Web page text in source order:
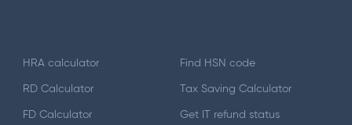
HRA calculator
RD Calculator
FD Calculator
Find HSN code
Tax Saving Calculator
Get IT refund status